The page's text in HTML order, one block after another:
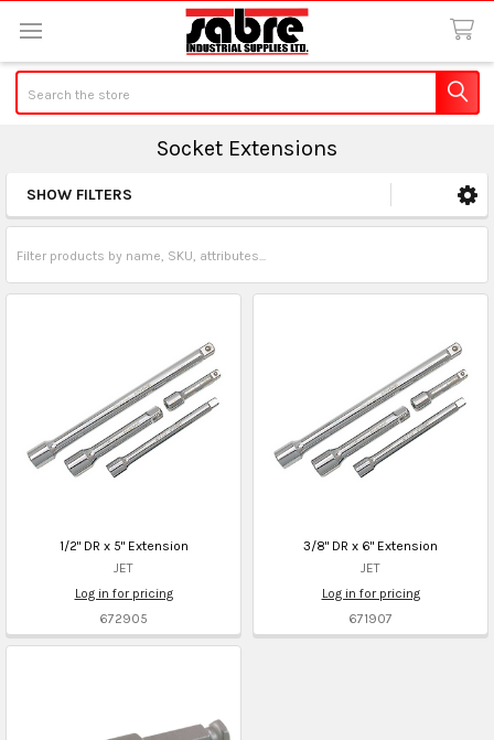
Socket Extensions
Sidebar
SHOW FILTERS
1/2" DR x 5" Extension
JET
Log in for pricing
672905
3/8" DR x 6" Extension
JET
Log in for pricing
671907